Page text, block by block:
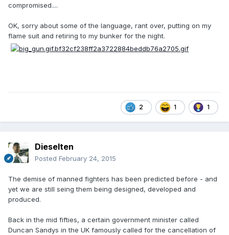
compromised....
OK, sorry about some of the language, rant over, putting on my
flame suit and retiring to my bunker for the night.
2 1 1
Dieselten
Posted February 24, 2015
The demise of manned fighters has been predicted before - and
yet we are still seing them being designed, developed and
produced.
Back in the mid fifties, a certain government minister called
Duncan Sandys in the UK famously called for the cancellation of